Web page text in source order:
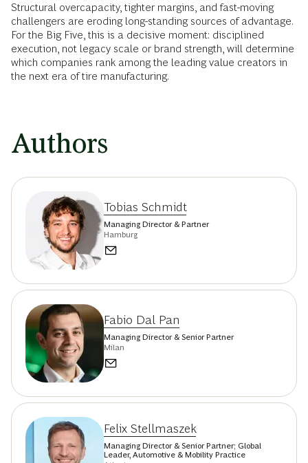
Structural overcapacity, tighter margins, and fast-moving
challengers are eroding long-standing sources of advantage.
For the Big Five, this is a decisive moment: disciplined
execution, not legacy scale or brand strength, will determine
which companies rank among the leading value creators in
the next era of tire manufacturing.
Authors
Tobias Schmidt
Managing Director & Partner
Hamburg
Fabio Dal Pan
Managing Director & Senior Partner
Milan
Felix Stellmaszek
Managing Director & Senior Partner; Global
Leader, Automotive & Mobility Practice